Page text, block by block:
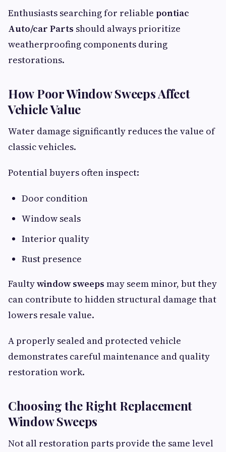
Enthusiasts searching for reliable pontiac
Auto/car Parts should always prioritize
weatherproofing components during
restorations.
How Poor Window Sweeps Affect
Vehicle Value
Water damage significantly reduces the value of
classic vehicles.
Potential buyers often inspect:
Door condition
Window seals
Interior quality
Rust presence
Faultywindow sweeps may seem minor, but they
can contribute to hidden structural damage that
lowers resale value.
A properly sealed and protected vehicle
demonstrates careful maintenance and quality
restoration work.
Choosing the Right Replacement
Window Sweeps
Not all restoration parts provide the same level